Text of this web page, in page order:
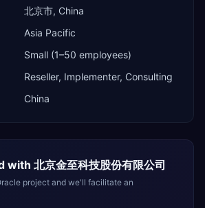
北京市, China
Asia Pacific
Small (1–50 employees)
Reseller, Implementer, Consulting
China
with 北京金至科技股份有限公司
project and we'll facilitate an